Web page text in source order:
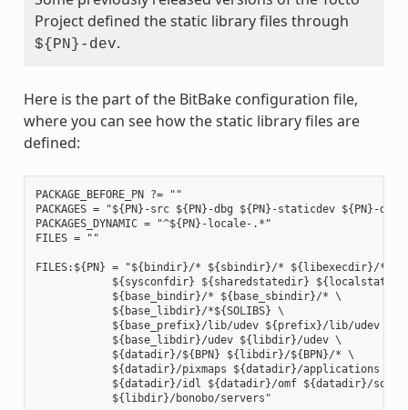
Project defined the static library files through
${PN}-dev.
Here is the part of the BitBake configuration file,
where you can see how the static library files are
defined:
PACKAGE_BEFORE_PN ?= ""
PACKAGES = "${PN}-src ${PN}-dbg ${PN}-staticdev ${PN}-dev
PACKAGES_DYNAMIC = "^${PN}-locale-.*"
FILES = ""
FILES:${PN} = "${bindir}/* ${sbindir}/* ${libexecdir}/*
${sysconfdir} ${sharedstatedir}
            ${base_bindir}/* ${base_sbindir}/* \
            ${base_libdir}/*${SOLIBS} \
            ${base_prefix}/lib/udev ${prefix}/lib/udev \
            ${base_libdir}/udev ${libdir}/udev \
            ${datadir}/${BPN} ${libdir}/${BPN}/* \
            ${datadir}/pixmaps ${datadir}/applications \
${datadir}/idl ${datadir}/omf ${datadir}/
            ${libdir}/bonobo/servers"